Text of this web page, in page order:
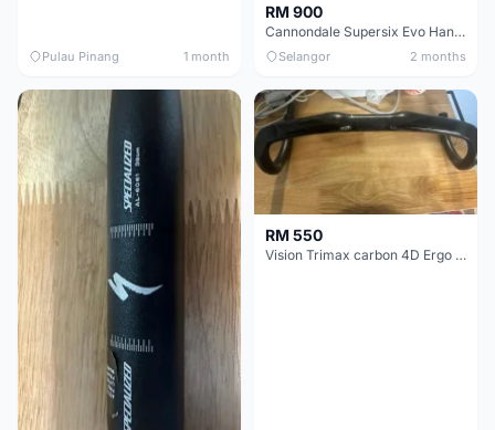
Pulau Pinang 1 month
RM 900
Cannondale Supersix Evo Handle bar
Selangor 2 months
RM 550
Vision Trimax carbon 4D Ergo Compact 400mm